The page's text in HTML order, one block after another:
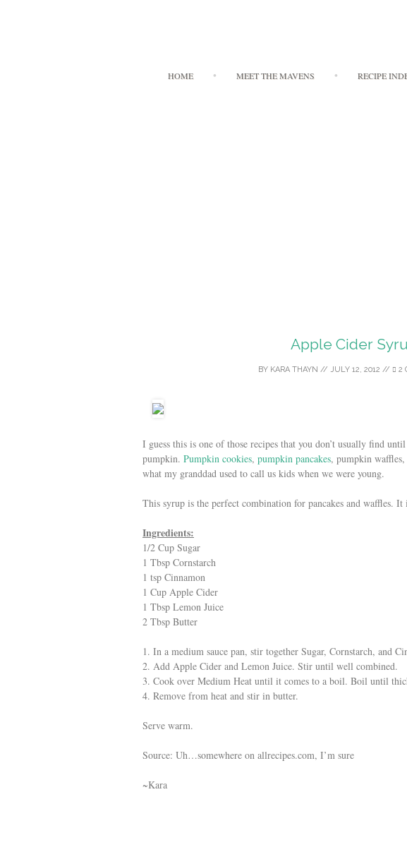
HOME MEET THE MAVENS RECIPE
Apple Cider
BY KARA THAYN // JULY 12, 2012 // 2
I guess this is one of those recipes that you don’t usually find
pumpkin. Pumpkin cookies, pumpkin pancakes, pumpkin
what my granddad used to call us kids when we were young.
This syrup is the perfect combination for pancakes and waffles.
Ingredients:
1/2 Cup Sugar
1 Tbsp Cornstarch
1 tsp Cinnamon
1 Cup Apple Cider
1 Tbsp Lemon Juice
2 Tbsp Butter
1. In a medium sauce pan, stir together Sugar, Cornstarch, and
2. Add Apple Cider and Lemon Juice. Stir until well combined.
3. Cook over Medium Heat until it comes to a boil. Boil until
4. Remove from heat and stir in butter.
Serve warm.
Source: Uh…somewhere on allrecipes.com, I’m sure
~Kara